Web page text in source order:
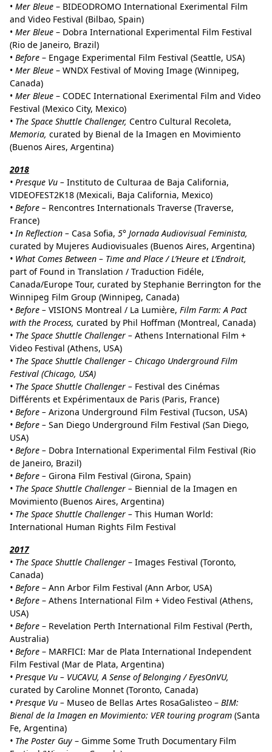
• Mer Bleue – BIDEODROMO International Exerimental Film
and Video Festival (Bilbao, Spain)
• Mer Bleue – Dobra International Experimental Film Festival
(Rio de Janeiro, Brazil)
• Before – Engage Experimental Film Festival (Seattle, USA)
• Mer Bleue – WNDX Festival of Moving Image (Winnipeg,
Canada)
• Mer Bleue – CODEC International Exerimental Film and Video
Festival (Mexico City, Mexico)
• The Space Shuttle Challenger, Centro Cultural Recoleta,
Memoria, curated by Bienal de la Imagen en Movimiento
(Buenos Aires, Argentina)
2018
• Presque Vu – Instituto de Culturaa de Baja California,
VIDEOFEST2K18 (Mexicali, Baja California, Mexico)
• Before – Rencontres Internationals Traverse (Traverse,
France)
• In Reflection – Casa Sofia, 5° Jornada Audiovisual Feminista,
curated by Mujeres Audiovisuales (Buenos Aires, Argentina)
• What Comes Between – Time and Place / L’Heure et L’Endroit,
part of Found in Translation / Traduction Fidéle,
Canada/Europe Tour, curated by Stephanie Berrington for the
Winnipeg Film Group (Winnipeg, Canada)
• Before – VISIONS Montreal / La Lumière, Film Farm: A Pact
with the Process, curated by Phil Hoffman (Montreal, Canada)
• The Space Shuttle Challenger – Athens International Film +
Video Festival (Athens, USA)
• The Space Shuttle Challenger – Chicago Underground Film
Festival (Chicago, USA)
• The Space Shuttle Challenger – Festival des Cinémas
Différents et Expérimentaux de Paris (Paris, France)
• Before – Arizona Underground Film Festival (Tucson, USA)
• Before – San Diego Underground Film Festival (San Diego,
USA)
• Before – Dobra International Experimental Film Festival (Rio
de Janeiro, Brazil)
• Before – Girona Film Festival (Girona, Spain)
• The Space Shuttle Challenger – Biennial de la Imagen en
Movimiento (Buenos Aires, Argentina)
• The Space Shuttle Challenger – This Human World:
International Human Rights Film Festival
2017
• The Space Shuttle Challenger – Images Festival (Toronto,
Canada)
• Before – Ann Arbor Film Festival (Ann Arbor, USA)
• Before – Athens International Film + Video Festival (Athens,
USA)
• Before – Revelation Perth International Film Festival (Perth,
Australia)
• Before – MARFICI: Mar de Plata International Independent
Film Festival (Mar de Plata, Argentina)
• Presque Vu – VUCAVU, A Sense of Belonging / EyesOnVU,
curated by Caroline Monnet (Toronto, Canada)
• Presque Vu – Museo de Bellas Artes RosaGalisteo – BIM:
Bienal de la Imagen en Movimiento: VER touring program (Santa
Fe, Argentina)
• The Poster Guy – Gimme Some Truth Documentary Film